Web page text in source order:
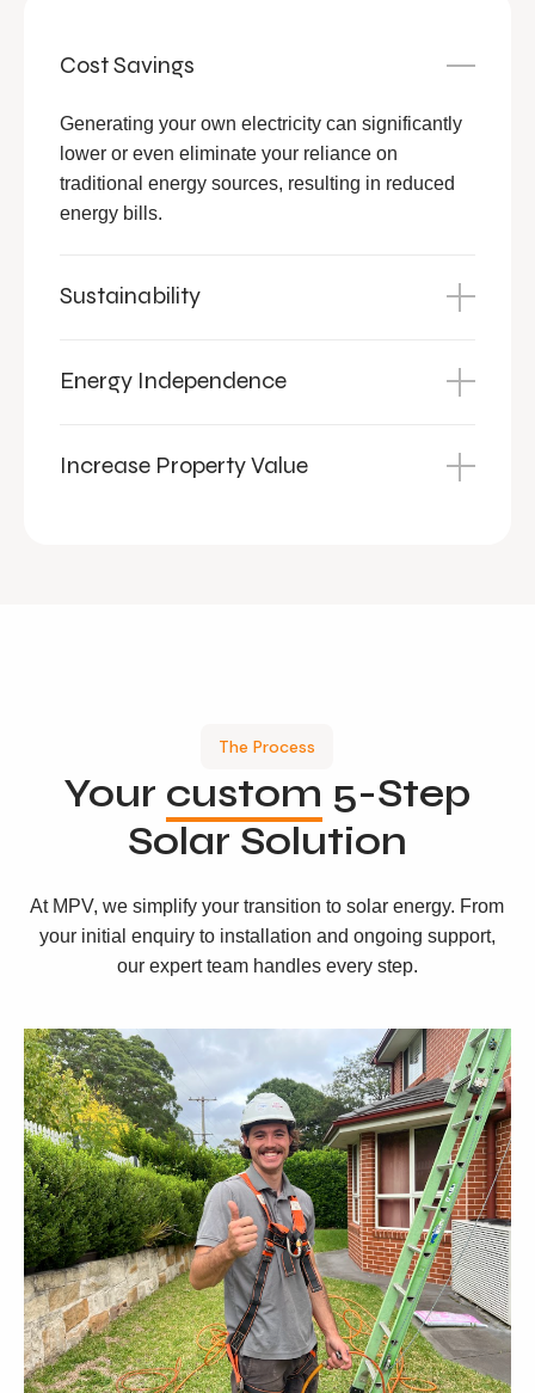
Cost Savings
Generating your own electricity can significantly
lower or even eliminate your reliance on
traditional energy sources, resulting in reduced
energy bills.
Sustainability
Energy Independence
Increase Property Value
The Process
Your custom 5-Step
Solar Solution
At MPV, we simplify your transition to solar energy. From
your initial enquiry to installation and ongoing support,
our expert team handles every step.